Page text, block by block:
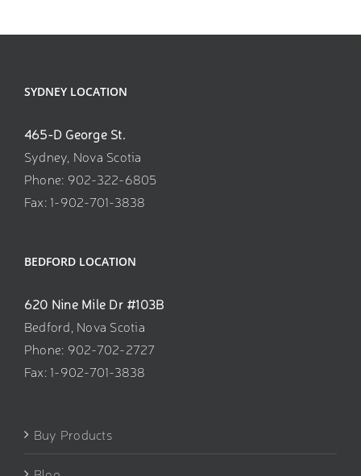
SYDNEY LOCATION
465-D George St.
Sydney, Nova Scotia
Phone: 902-322-6805
Fax: 1-902-701-3838
BEDFORD LOCATION
620 Nine Mile Dr #103B
Bedford, Nova Scotia
Phone: 902-702-2727
Fax: 1-902-701-3838
Buy Products